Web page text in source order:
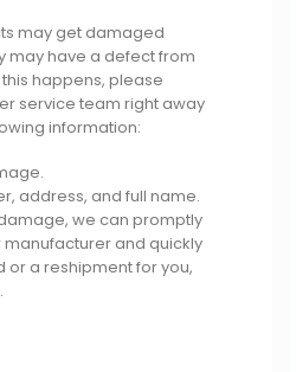
may get damaged
may have a defect from
happens, please
service team right away
information:
address, and full name.
we can promptly
and quickly
or a reshipment for you,